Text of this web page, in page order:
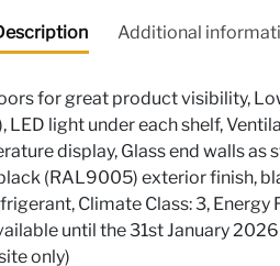
Additional
for great product visibility,
LED light under each shelf,
display, Glass end walls
(RAL9005) exterior finish,
Climate Class: 3,
until the 31st January
only)